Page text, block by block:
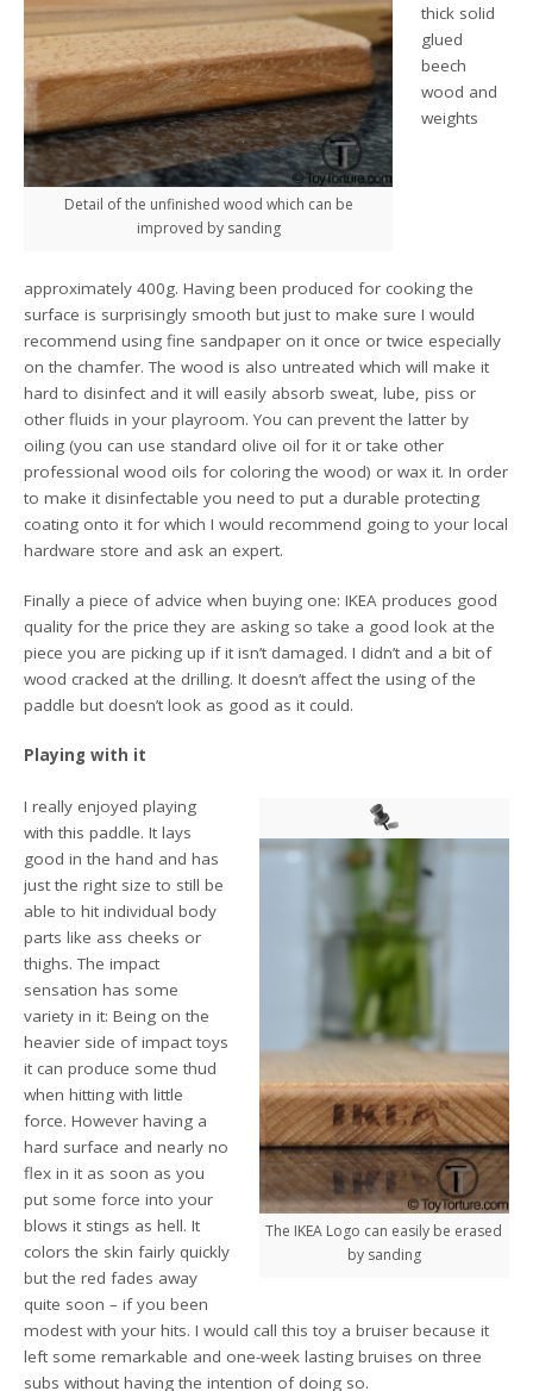
Detail of the unfinished wood which can be
improved by sanding
thick solid
glued
beech
wood and
weights
approximately 400g. Having been produced for cooking the
surface is surprisingly smooth but just to make sure I would
recommend using fine sandpaper on it once or twice especially
on the chamfer. The wood is also untreated which will make it
hard to disinfect and it will easily absorb sweat, lube, piss or
other fluids in your playroom. You can prevent the latter by
oiling (you can use standard olive oil for it or take other
professional wood oils for coloring the wood) or wax it. In order
to make it disinfectable you need to put a durable protecting
coating onto it for which I would recommend going to your local
hardware store and ask an expert.
Finally a piece of advice when buying one: IKEA produces good
quality for the price they are asking so take a good look at the
piece you are picking up if it isn’t damaged. I didn’t and a bit of
wood cracked at the drilling. It doesn’t affect the using of the
paddle but doesn’t look as good as it could.
Playing with it
The IKEA Logo can easily be erased
by sanding
I really enjoyed playing
with this paddle. It lays
good in the hand and has
just the right size to still be
able to hit individual body
parts like ass cheeks or
thighs. The impact
sensation has some
variety in it: Being on the
heavier side of impact toys
it can produce some thud
when hitting with little
force. However having a
hard surface and nearly no
flex in it as soon as you
put some force into your
blows it stings as hell. It
colors the skin fairly quickly
but the red fades away
quite soon – if you been
modest with your hits. I would call this toy a bruiser because it
left some remarkable and one-week lasting bruises on three
subs without having the intention of doing so.